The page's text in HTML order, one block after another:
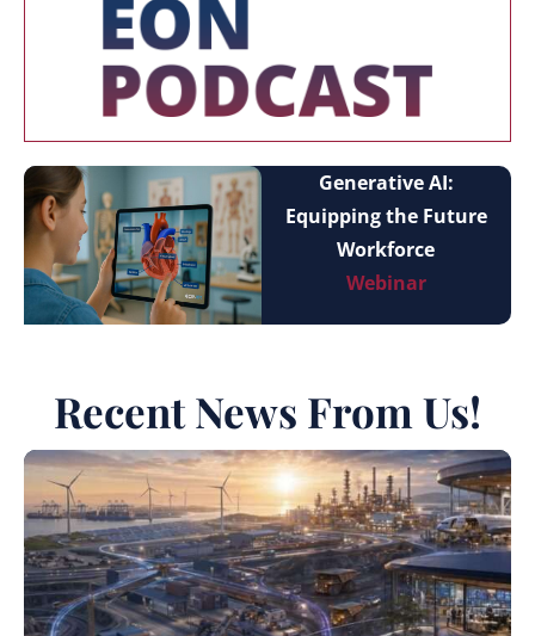
Generative AI:
Equipping the Future
Workforce
Webinar
Recent News From Us!